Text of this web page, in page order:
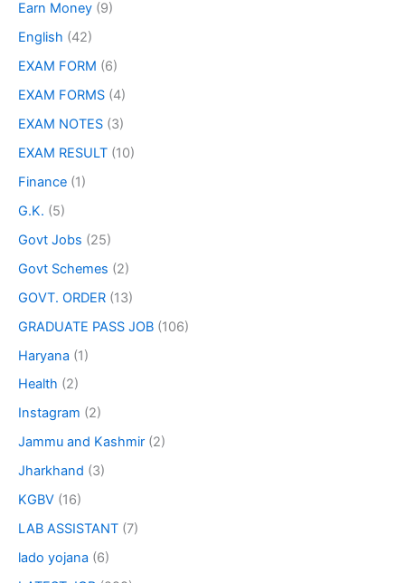
Earn Money (9)
English (42)
EXAM FORM (6)
EXAM FORMS (4)
EXAM NOTES (3)
EXAM RESULT (10)
Finance (1)
G.K. (5)
Govt Jobs (25)
Govt Schemes (2)
GOVT. ORDER (13)
GRADUATE PASS JOB (106)
Haryana (1)
Health (2)
Instagram (2)
Jammu and Kashmir (2)
Jharkhand (3)
KGBV (16)
LAB ASSISTANT (7)
lado yojana (6)